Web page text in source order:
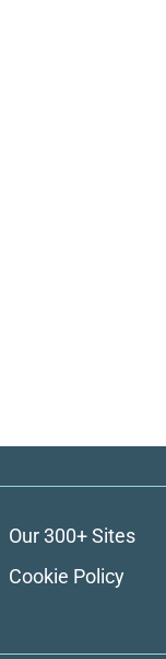
Our 300+ Sites
Cookie Policy